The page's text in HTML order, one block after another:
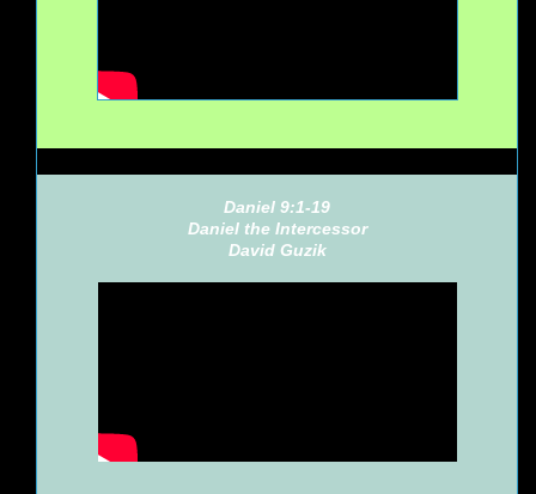
Daniel 9:1-19
Daniel the Intercessor
David Guzik